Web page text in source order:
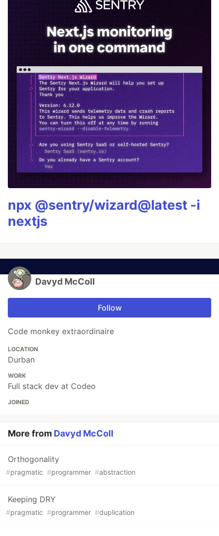
npx @sentry/wizard@latest -i
nextjs
Davyd McColl
Follow
Code monkey extraordinaire
LOCATION
Durban
WORK
Full stack dev at Codeo
JOINED
More from Davyd McColl
Orthogonality
#pragmatic #programmer #abstraction
Keeping DRY
#pragmatic #programmer #duplication